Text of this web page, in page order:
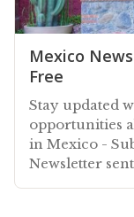
Mexico
Free
Stay updated
opportunities
in Mexico -
Newsletter